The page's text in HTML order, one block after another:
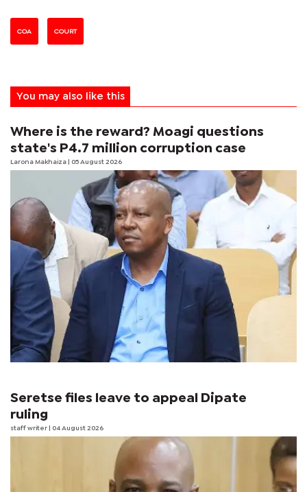
COA COURT
You may also like this
Where is the reward? Moagi questions
state's P4.7 million corruption case
Larona Makhaiza | 05 August 2026
Seretse files leave to appeal Dipate
ruling
staff writer | 04 August 2026